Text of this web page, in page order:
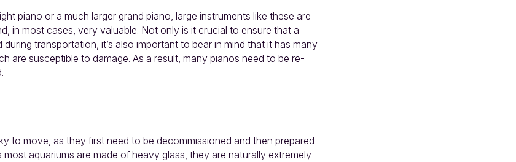
piano or a much larger grand piano, large instruments like these are
in most cases, very valuable. Not only is it crucial to ensure that a
during transportation, it’s also important to bear in mind that it has many
are susceptible to damage. As a result, many pianos need to be re-
to move, as they first need to be decommissioned and then prepared
aquariums are made of heavy glass, they are naturally extremely